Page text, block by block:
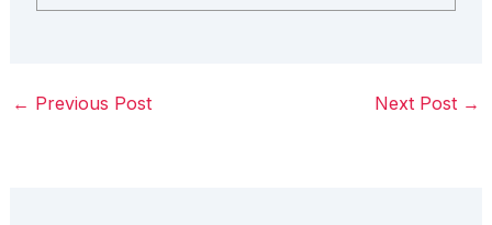
← Previous Post Next Post →